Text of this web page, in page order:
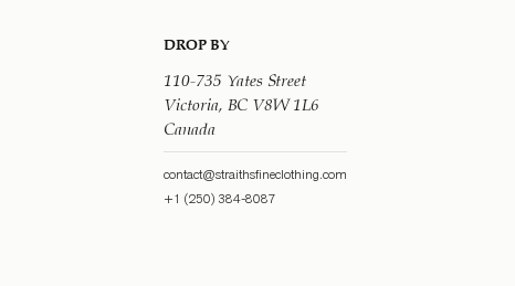
DROP BY
110-735 Yates Street
Victoria, BC V8W 1L6
Canada
contact@straithsfineclothing.com
+1 (250) 384-8087